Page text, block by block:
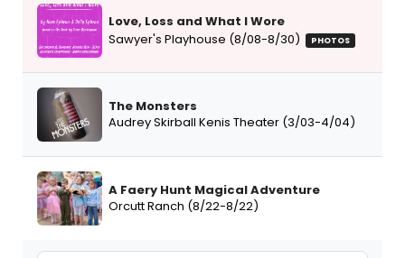
Love, Loss and What I Wore
Sawyer's Playhouse (8/08-8/30)
PHOTOS
The Monsters
Audrey Skirball Kenis Theater (3/03-4/04)
A Faery Hunt Magical Adventure
Orcutt Ranch (8/22-8/22)